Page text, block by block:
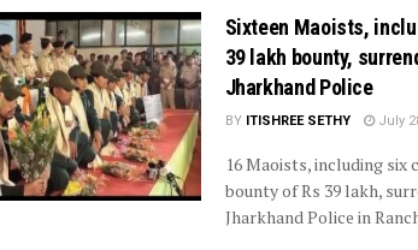
Sixteen Maoists,
39 lakh bounty,
Jharkhand Police
BY ITISHREE SETHY July
16 Maoists, including six
bounty of Rs 39 lakh,
Jharkhand Police in